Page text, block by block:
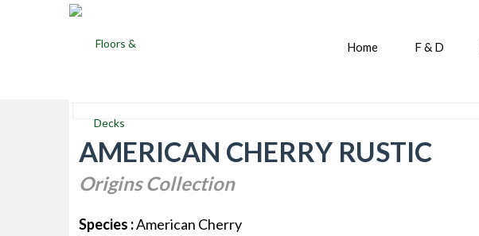
Home F & D
AMERICAN CHERRY RUSTIC
Origins Collection
Species :American Cherry